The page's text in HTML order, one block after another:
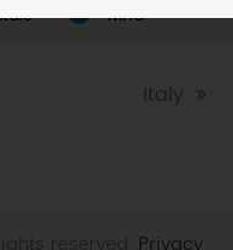
wind
next
Italy
Privacy